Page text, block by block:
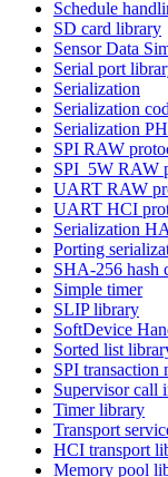
Schedule
SD card library
Sensor Data
Serial port
Serialization
Serialization
Serialization
SPI RAW
SPI_5W RAW
UART RAW
UART HCI
Serialization
Porting
SHA-256 hash
Simple timer
SLIP library
SoftDevice
Sorted list
SPI transaction
Supervisor call
Timer library
Transport
HCI transport
Memory pool